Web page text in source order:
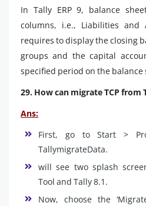
In Tally ERP 9, balance
columns, i.e., Liabilities and
requires to display the closing
groups and the capital
specified period on the balance
29. How can migrate TCP from
Ans:
First, go to Start >
TallymigrateData.
will see two splash
Tool and Tally 8.1.
Now, choose the